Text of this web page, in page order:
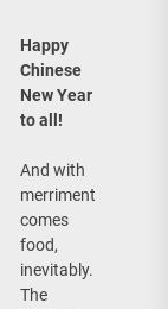
Happy
Chinese
New Year
to all!
And with
merriment
comes
food,
inevitably.
The